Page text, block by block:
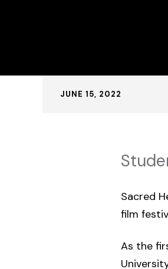
Published:
JUNE 15, 2022
Sacred
film
As the